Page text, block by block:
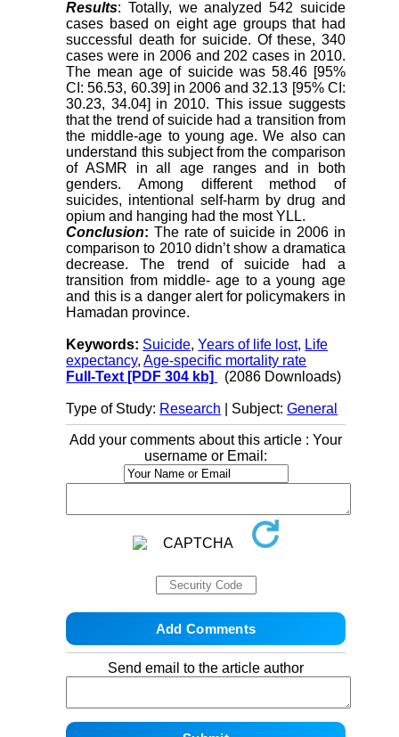
Results: Totally, we analyzed 542 suicide
cases based on eight age groups that had
successful death for suicide. Of these, 340
cases were in 2006 and 202 cases in 2010.
The mean age of suicide was 58.46 [95%
CI: 56.53, 60.39] in 2006 and 32.13 [95% CI:
30.23, 34.04] in 2010. This issue suggests
that the trend of suicide had a transition from
the middle-age to young age. We also can
understand this subject from the comparison
of ASMR in all age ranges and in both
genders. Among different method of
suicides, intentional self-harm by drug and
opium and hanging had the most YLL.
Conclusion: The rate of suicide in 2006 in
comparison to 2010 didn’t show a dramatica
decrease. The trend of suicide had a
transition from middle- age to a young age
and this is a danger alert for policymakers in
Hamadan province.
Keywords: Suicide,Years of life lost, Life
expectancy,Age-specific mortality rate
Full-Text [PDF 304 kb] (2086 Downloads)
Type of Study: Research | Subject:General
Add your comments about this article : Your
username or Email:
Send email to the article author